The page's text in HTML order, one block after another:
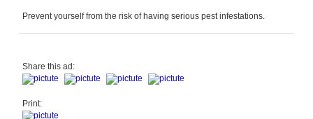
Prevent yourself from the risk of having serious pest infestations.
Share this ad:
Print: